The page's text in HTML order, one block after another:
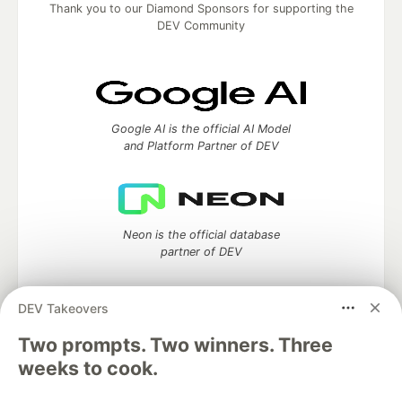
DEV Takeovers
Two prompts. Two winners. Three
weeks to cook.
Thank you to our Diamond Sponsors for supporting the
DEV Community
Google AI is the official AI Model
and Platform Partner of DEV
Neon is the official database
partner of DEV
Algolia is the official search partner